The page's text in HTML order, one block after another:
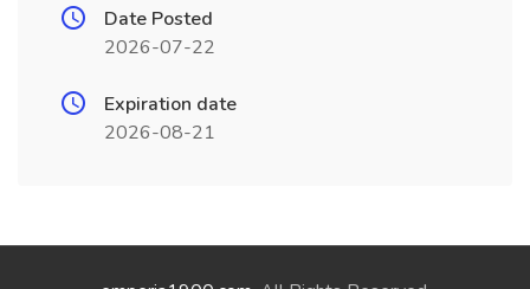
Date Posted
2026-07-22
Expiration date
2026-08-21